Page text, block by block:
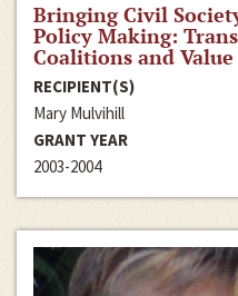
Bringing Civil
Policy Making:
Coalitions and
RECIPIENT(S)
Mary Mulvihill
GRANT YEAR
2003-2004